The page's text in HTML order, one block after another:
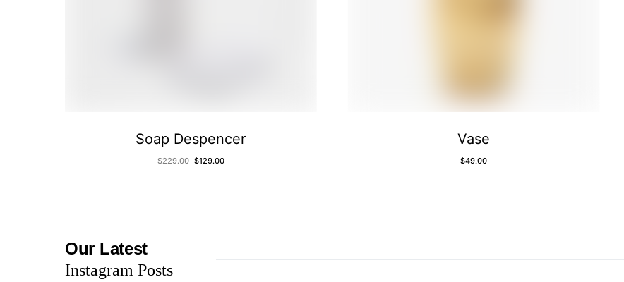
Soap Despencer
$229.00 $129.00
Vase
$49.00
Our Latest
Instagram Posts